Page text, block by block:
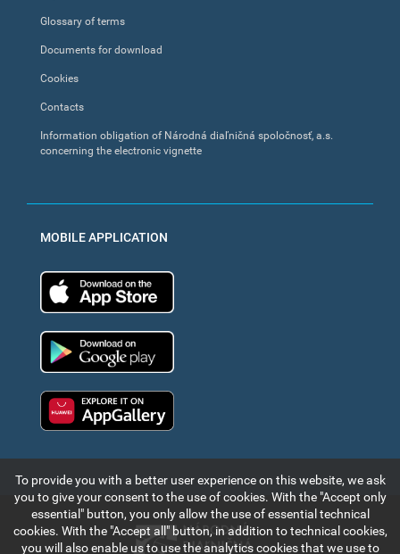
Glossary of terms
Documents for download
Cookies
Contacts
Information obligation of Národná diaľničná spoločnosť, a.s.
concerning the electronic vignette
MOBILE APPLICATION
To provide you with a better user experience on this website, we ask
you to give your consent to the use of cookies. With the "Accept only
essential" button, you only allow the use of essential technical
cookies. With the "Accept all" button, in addition to technical cookies,
you will also enable us to use the analytics cookies that we use to